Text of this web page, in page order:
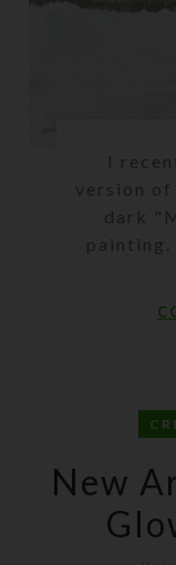
I
version
dark
New